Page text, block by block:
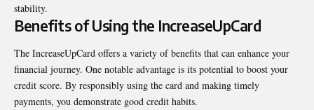
stability.
Benefits of Using the IncreaseUpCard
The IncreaseUpCard offers a variety of benefits that can enhance your
financial journey. One notable advantage is its potential to boost your
credit score. By responsibly using the card and making timely
payments, you demonstrate good credit habits.